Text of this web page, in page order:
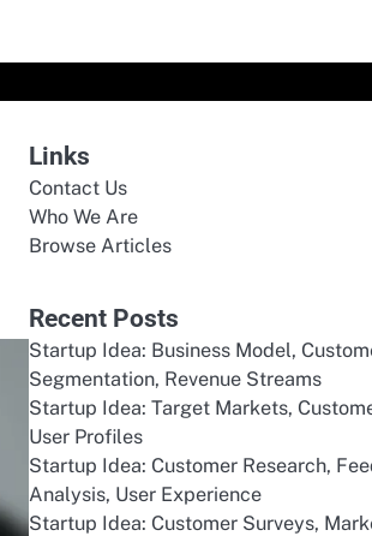
Links
Contact Us
Who We Are
Browse Articles
Recent Posts
Startup Idea: Business Model,
Segmentation, Revenue Streams
Startup Idea: Target Markets,
User Profiles
Startup Idea: Customer Research,
Analysis, User Experience
Startup Idea: Customer Surveys,